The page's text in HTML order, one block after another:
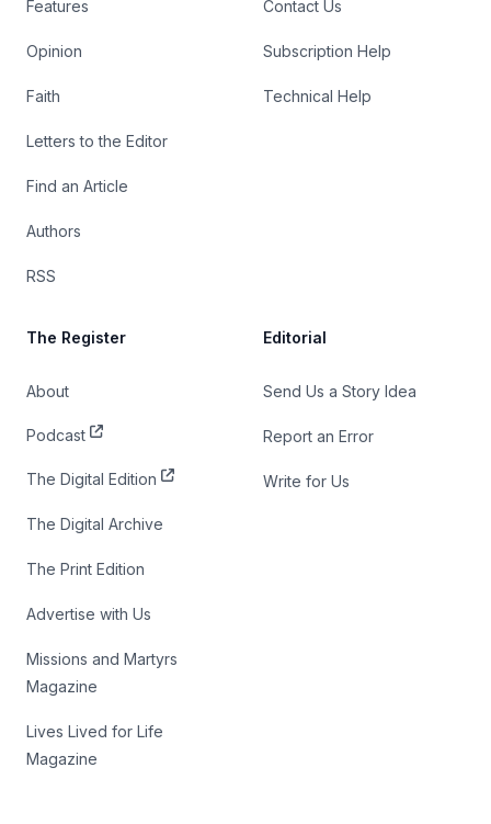
Features
Opinion
Faith
Letters to the Editor
Find an Article
Authors
RSS
Contact Us
Subscription Help
Technical Help
The Register
About
Podcast
The Digital Edition
The Digital Archive
The Print Edition
Advertise with Us
Missions and Martyrs
Magazine
Lives Lived for Life
Magazine
Editorial
Send Us a Story Idea
Report an Error
Write for Us